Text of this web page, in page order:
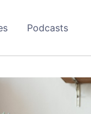
Podcasts